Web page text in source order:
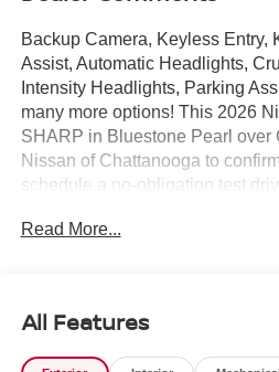
Backup Camera, Keyless Entry,
Assist, Automatic Headlights,
Intensity Headlights, Parking
many more options! This 2026
SHARP in Bluestone Pearl over
Nissan of Chattanooga to
schedule a no-obligation test
conveniently serve the
knowing Mtn. View Nissan of
family-owned Nissan
Read More...
All Features